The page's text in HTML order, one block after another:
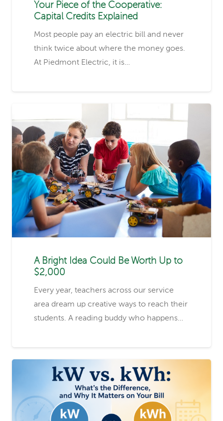
Your Piece of the Cooperative:
Capital Credits Explained
Most people pay an electric bill and never
think twice about where the money goes.
At Piedmont Electric, it is…
A Bright Idea Could Be Worth Up to
$2,000
Every year, teachers across our service
area dream up creative ways to reach their
students. A reading buddy who happens…